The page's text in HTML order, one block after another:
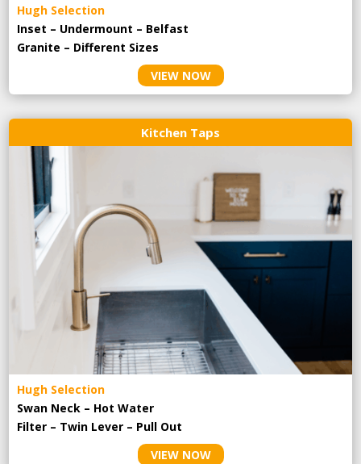
Hugh Selection
Inset – Undermount – Belfast
Granite – Different Sizes
VIEW NOW
Kitchen Taps
Hugh Selection
Swan Neck – Hot Water
Filter – Twin Lever – Pull Out
VIEW NOW